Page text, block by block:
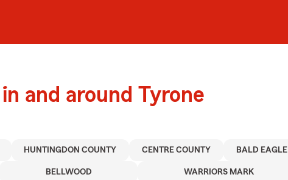
and around Tyrone
HUNTINGDON COUNTY CENTRE COUNTY BALD EAGLE
BELLWOOD WARRIORS MARK